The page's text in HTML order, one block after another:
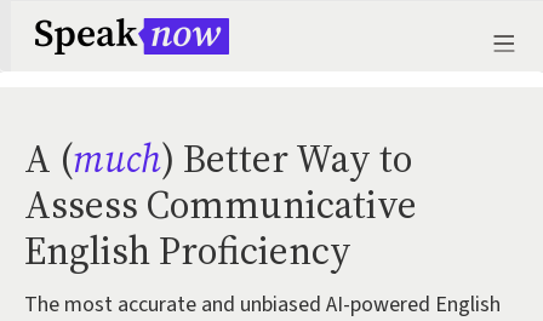
A (much) Better Way to
Assess Communicative
English Proficiency
The most accurate and unbiased AI-powered English